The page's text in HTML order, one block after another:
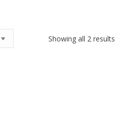
Showing all 2 results